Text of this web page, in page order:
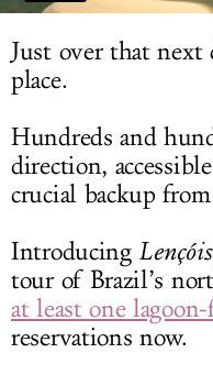
Just over that next
place.
Hundreds and
direction,
crucial backup
Introducing
tour of Brazil’s
at least one
reservations now.